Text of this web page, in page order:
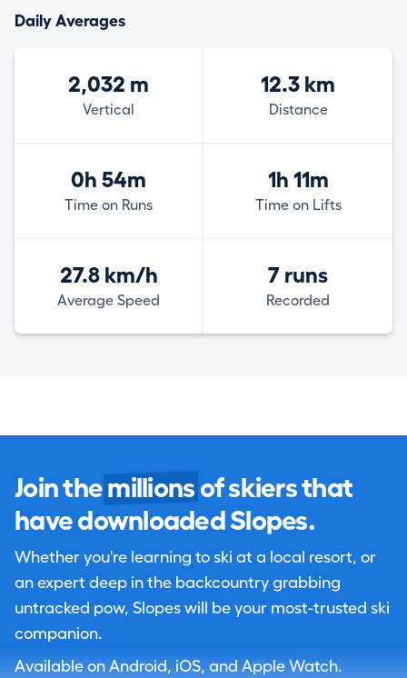
Daily Averages
2,032 m
Vertical
12.3 km
Distance
0h 54m
Time on Runs
1h 11m
Time on Lifts
27.8 km/h
Average Speed
7 runs
Recorded
Join the millions of skiers that
have downloaded Slopes.
Whether you're learning to ski at a local resort, or
an expert deep in the backcountry grabbing
untracked pow, Slopes will be your most-trusted ski
companion.
Available on Android, iOS, and Apple Watch.